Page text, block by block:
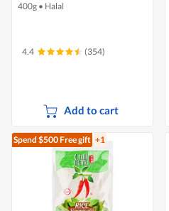
400g • Halal
4.4 (354)
Add to cart
Spend $500Free gift +1